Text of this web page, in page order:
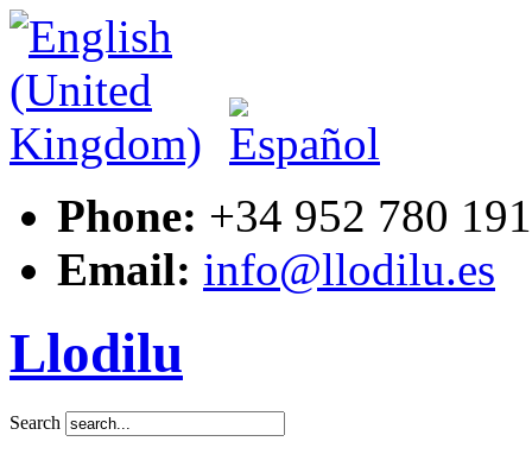
Phone: +34 952 780 191
Email: info@llodilu.es
Llodilu
Search